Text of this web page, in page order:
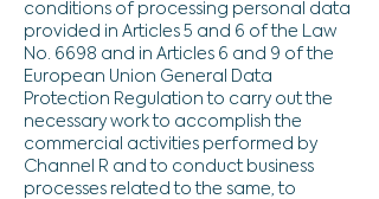
conditions of processing personal data
provided in Articles 5 and 6 of the Law
No. 6698 and in Articles 6 and 9 of the
European Union General Data
Protection Regulation to carry out the
necessary work to accomplish the
commercial activities performed by
Channel R and to conduct business
processes related to the same, to